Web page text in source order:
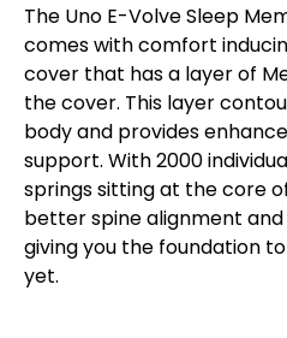
The Uno E-Volve Sleep
comes with comfort
cover that has a layer of
the cover. This layer
body and provides
support. With 2000
springs sitting at the core
better spine alignment
giving you the foundation
yet.